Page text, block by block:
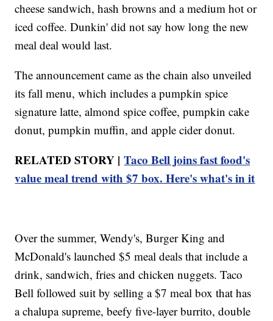
cheese sandwich, hash browns and a medium hot or
iced coffee. Dunkin' did not say how long the new
meal deal would last.
The announcement came as the chain also unveiled
its fall menu, which includes a pumpkin spice
signature latte, almond spice coffee, pumpkin cake
donut, pumpkin muffin, and apple cider donut.
RELATED STORY |Taco Bell joins fast food's
value meal trend with $7 box. Here's what's in it
Over the summer, Wendy's, Burger King and
McDonald's launched $5 meal deals that include a
drink, sandwich, fries and chicken nuggets. Taco
Bell followed suit by selling a $7 meal box that has
a chalupa supreme, beefy five-layer burrito, double